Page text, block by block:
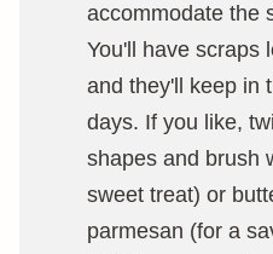
accommodate the
You'll have scraps
and they'll keep in
days. If you like,
shapes and brush
sweet treat) or
parmesan (for a